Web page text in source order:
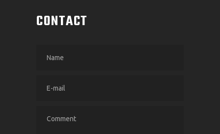
CONTACT